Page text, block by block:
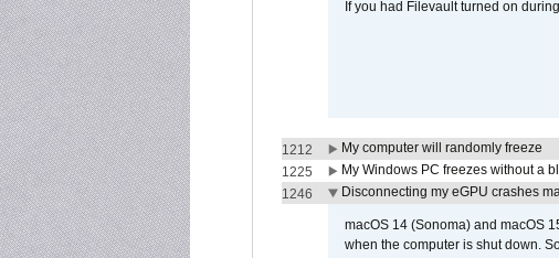
If you had Filevault turned on
1212 My computer will randomly freeze
1225
My Windows PC freezes without a
1246
Disconnecting my eGPU crashes
macOS 14 (Sonoma) and macOS
when the computer is shut down.